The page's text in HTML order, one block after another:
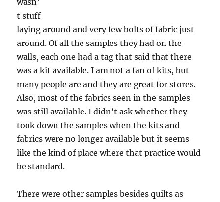
wasn’
t stuff
laying around and very few bolts of fabric just
around. Of all the samples they had on the
walls, each one had a tag that said that there
was a kit available. I am not a fan of kits, but
many people are and they are great for stores.
Also, most of the fabrics seen in the samples
was still available. I didn’t ask whether they
took down the samples when the kits and
fabrics were no longer available but it seems
like the kind of place where that practice would
be standard.
There were other samples besides quilts as